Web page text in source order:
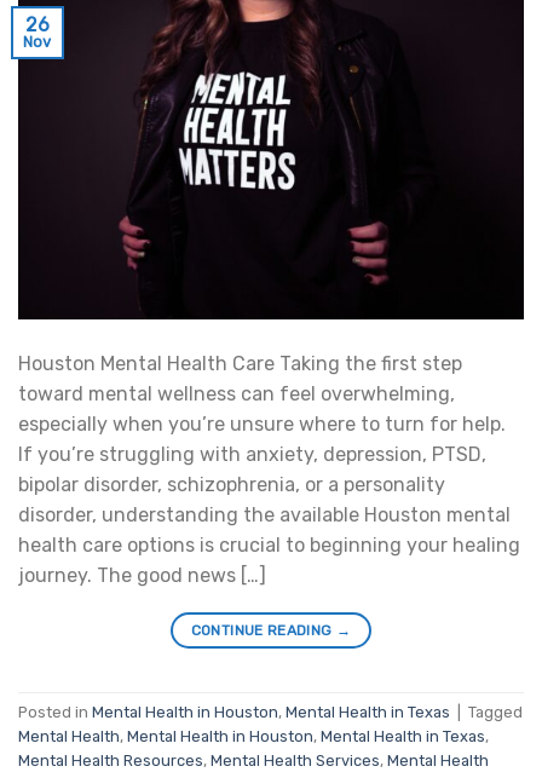
26
Nov
Houston Mental Health Care Taking the first step
toward mental wellness can feel overwhelming,
especially when you’re unsure where to turn for help.
If you’re struggling with anxiety, depression, PTSD,
bipolar disorder, schizophrenia, or a personality
disorder, understanding the available Houston mental
health care options is crucial to beginning your healing
journey. The good news […]
CONTINUE READING →
Posted in Mental Health in Houston, Mental Health in Texas
Tagged
Mental Health, Mental Health in Houston, Mental Health in Texas,
Mental Health Resources, Mental Health Services, Mental Health